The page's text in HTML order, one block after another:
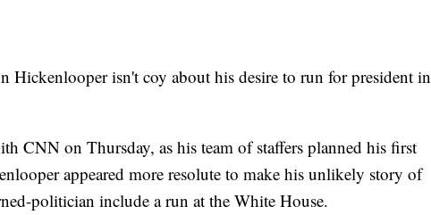
Hickenlooper isn't coy about his desire to run for president in
CNN on Thursday, as his team of staffers planned his first
appeared more resolute to make his unlikely story of
politician include a run at the White House.